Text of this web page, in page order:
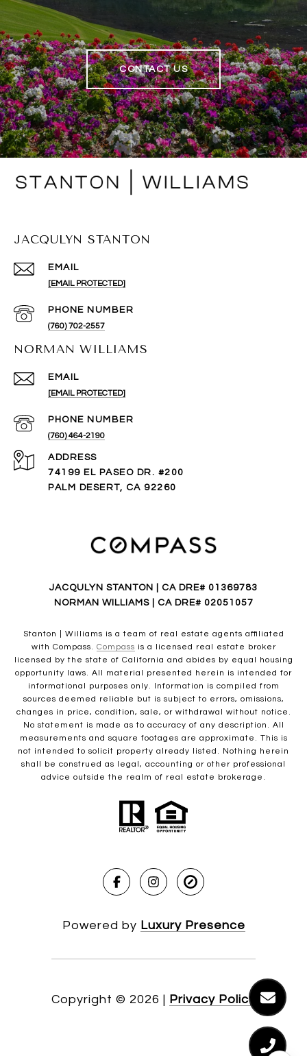
CONTACT US
JACQULYN STANTON
EMAIL
[EMAIL PROTECTED]
PHONE NUMBER
(760) 702-2557
NORMAN WILLIAMS
EMAIL
[EMAIL PROTECTED]
PHONE NUMBER
(760) 464-2190
ADDRESS
74199 EL PASEO DR. #200
PALM DESERT, CA 92260
JACQULYN STANTON | CA DRE# 01369783
NORMAN WILLIAMS | CA DRE# 02051057
Stanton | Williams is a team of real estate agents affiliated
with Compass. Compass is a licensed real estate broker
licensed by the state of California and abides by equal housing
opportunity laws. All material presented herein is intended for
informational purposes only. Information is compiled from
sources deemed reliable but is subject to errors, omissions,
changes in price, condition, sale, or withdrawal without notice.
No statement is made as to accuracy of any description. All
measurements and square footages are approximate. This is
not intended to solicit property already listed. Nothing herein
shall be construed as legal, accounting or other professional
advice outside the realm of real estate brokerage.
Powered by Luxury Presence
Copyright © 2026 Privacy Policy